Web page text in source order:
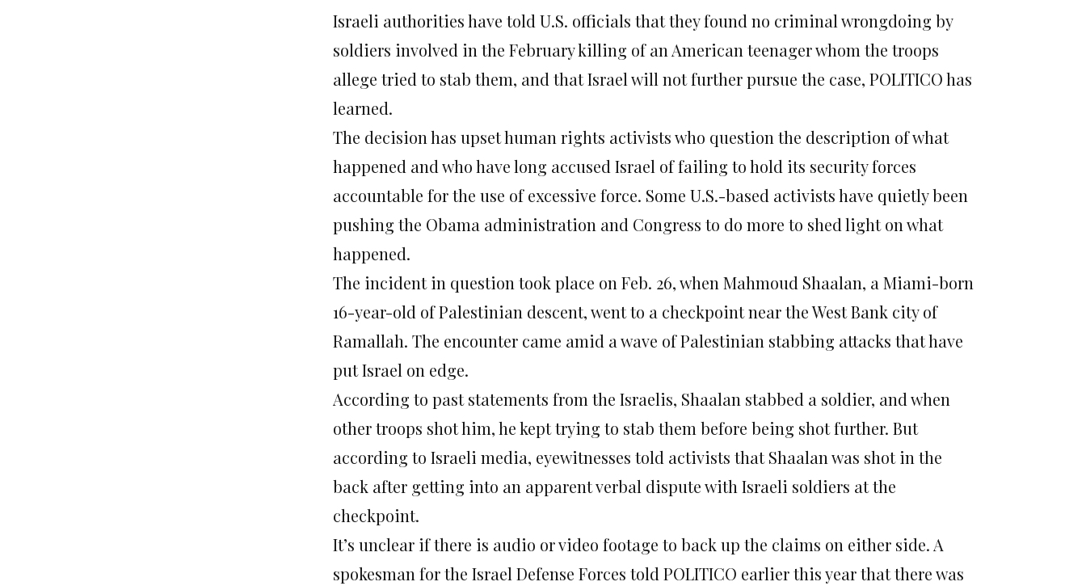
Israeli authorities have told U.S. officials that they found no criminal wrongdoing by
soldiers involved in the February killing of an American teenager whom the troops
allege tried to stab them, and that Israel will not further pursue the case, POLITICO has
learned.
The decision has upset human rights activists who question the description of what
happened and who have long accused Israel of failing to hold its security forces
accountable for the use of excessive force. Some U.S.-based activists have quietly been
pushing the Obama administration and Congress to do more to shed light on what
happened.
The incident in question took place on Feb. 26, when Mahmoud Shaalan, a Miami-born
16-year-old of Palestinian descent, went to a checkpoint near the West Bank city of
Ramallah. The encounter came amid a wave of Palestinian stabbing attacks that have
put Israel on edge.
According to past statements from the Israelis, Shaalan stabbed a soldier, and when
other troops shot him, he kept trying to stab them before being shot further. But
according to Israeli media, eyewitnesses told activists that Shaalan was shot in the
back after getting into an apparent verbal dispute with Israeli soldiers at the
checkpoint.
It’s unclear if there is audio or video footage to back up the claims on either side. A
spokesman for the Israel Defense Forces told POLITICO earlier this year that there was